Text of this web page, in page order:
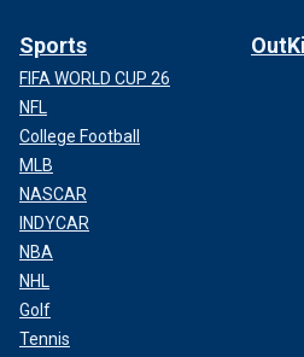
Sports
FIFA WORLD CUP 26
NFL
College Football
MLB
NASCAR
INDYCAR
NBA
NHL
Golf
Tennis